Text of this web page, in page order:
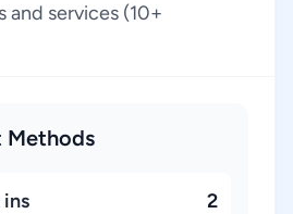
and services (10+
Methods
2